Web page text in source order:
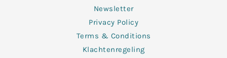
Newsletter
Privacy Policy
Terms & Conditions
Klachtenregeling